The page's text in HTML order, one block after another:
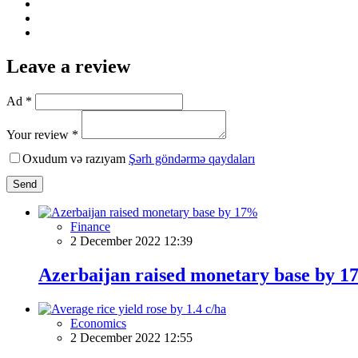
Leave a review
Ad *
Your review *
Oxudum və razıyam Şərh göndərmə qaydaları
Send
Finance
2 December 2022 12:39
Azerbaijan raised monetary base by
Economics
2 December 2022 12:55